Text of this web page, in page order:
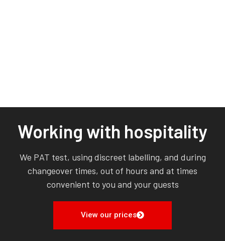
Working with hospitality
We PAT test, using discreet labelling, and during
changeover times, out of hours and at times
convenient to you and your guests
View our prices